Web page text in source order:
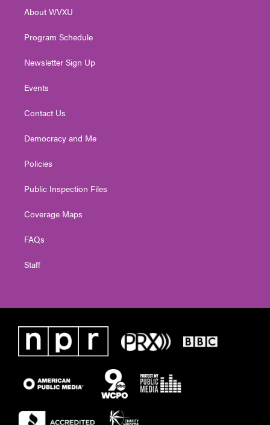
a
About WVXU
Program Schedule
Newsletter Sign Up
Events
Contact Us
Democracy and Me
Policies
Public Inspection Files
Coverage Maps
FAQs
Staff